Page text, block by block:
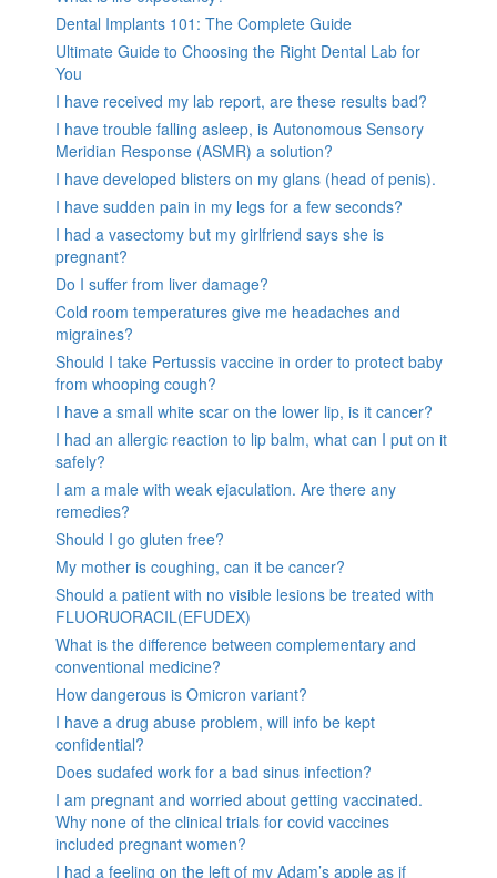
Dental Implants 101: The Complete Guide
Ultimate Guide to Choosing the Right Dental Lab for
You
I have received my lab report, are these results bad?
I have trouble falling asleep, is Autonomous Sensory
Meridian Response (ASMR) a solution?
I have developed blisters on my glans (head of penis).
I have sudden pain in my legs for a few seconds?
I had a vasectomy but my girlfriend says she is
pregnant?
Do I suffer from liver damage?
Cold room temperatures give me headaches and
migraines?
Should I take Pertussis vaccine in order to protect baby
from whooping cough?
I have a small white scar on the lower lip, is it cancer?
I had an allergic reaction to lip balm, what can I put on it
safely?
I am a male with weak ejaculation. Are there any
remedies?
Should I go gluten free?
My mother is coughing, can it be cancer?
Should a patient with no visible lesions be treated with
FLUORUORACIL(EFUDEX)
What is the difference between complementary and
conventional medicine?
How dangerous is Omicron variant?
I have a drug abuse problem, will info be kept
confidential?
Does sudafed work for a bad sinus infection?
I am pregnant and worried about getting vaccinated.
Why none of the clinical trials for covid vaccines
included pregnant women?
I had a feeling on the left of my Adam’s apple as if